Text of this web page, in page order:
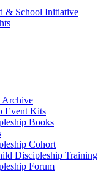
& School Initiative
Archive
Event Kits
Books
Cohort
Discipleship Training
Forum